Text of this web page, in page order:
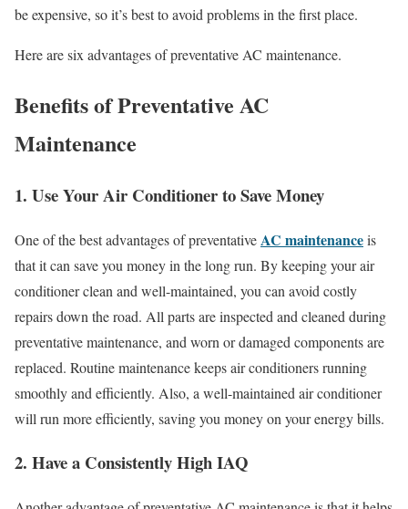
be expensive, so it’s best to avoid problems in the first place.
Here are six advantages of preventative AC maintenance.
Benefits of Preventative AC
Maintenance
1. Use Your Air Conditioner to Save Money
One of the best advantages of preventative AC maintenanceis
that it can save you money in the long run. By keeping your air
conditioner clean and well-maintained, you can avoid costly
repairs down the road. All parts are inspected and cleaned during
preventative maintenance, and worn or damaged components are
replaced. Routine maintenance keeps air conditioners running
smoothly and efficiently. Also, a well-maintained air conditioner
will run more efficiently, saving you money on your energy bills.
2. Have a Consistently High IAQ